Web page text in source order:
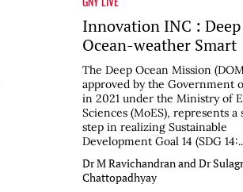
Innovation INC : Deep
Ocean-weather Smart
The Deep Ocean Mission
approved by the Government
in 2021 under the Ministry of
Sciences (MoES), represents a
step in realizing Sustainable
Development Goal 14 (SDG
Dr M Ravichandran and Dr
Chattopadhyay